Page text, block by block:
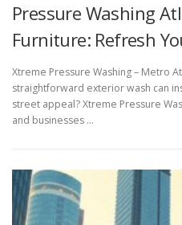
Pressure Washing
Furniture: Refresh
Xtreme Pressure Washing – Metro
straightforward exterior wash can
street appeal? Xtreme Pressure
and businesses …